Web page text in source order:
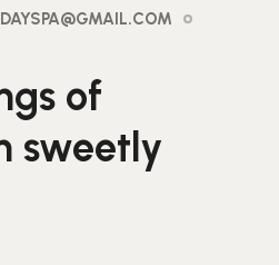
of
sweetly